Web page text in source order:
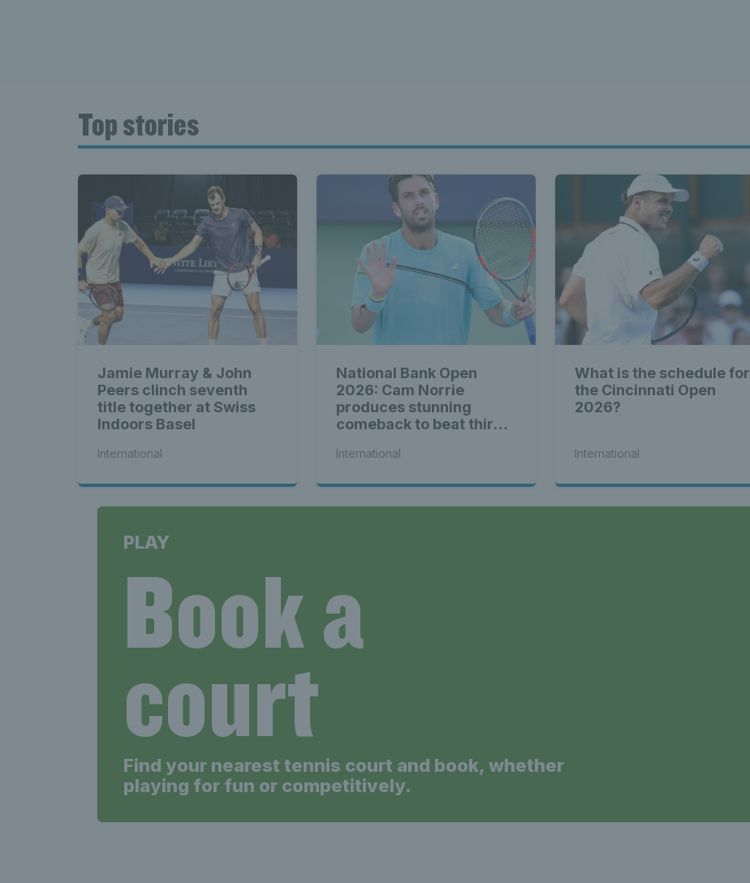
Top stories
Jamie Murray & John
Peers clinch seventh
title together at Swiss
Indoors Basel
International
National Bank Open
2026: Cam Norrie
produces stunning
comeback to beat third
International
What is the schedule for
the Cincinnati Open
2026?
International
PLAY
Book a
court
Find your nearest tennis court and book, whether
playing for fun or competitively.